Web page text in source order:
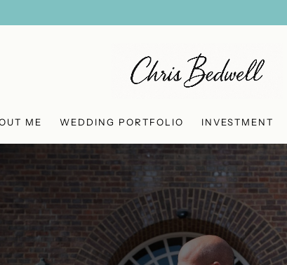
ME WEDDING PORTFOLIO INVESTMENT